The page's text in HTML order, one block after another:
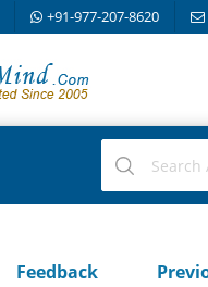
+91-977-207-8620
Feedback